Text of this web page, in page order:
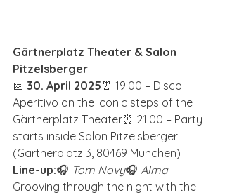
Gärtnerplatz Theater & Salon
Pitzelsberger
📅 30. April 2025⏰ 19:00 – Disco
Aperitivo on the iconic steps of the
Gärtnerplatz Theater⏰ 21:00 – Party
starts inside Salon Pitzelsberger
(Gärtnerplatz 3, 80469 München)
Line-up:🎧 Tom Novy🎧 Alma
Grooving through the night with the